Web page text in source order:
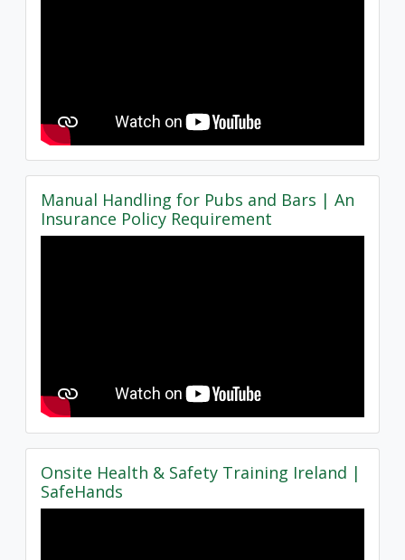
Manual Handling for Pubs and Bars | An
Insurance Policy Requirement
Onsite Health & Safety Training Ireland |
SafeHands